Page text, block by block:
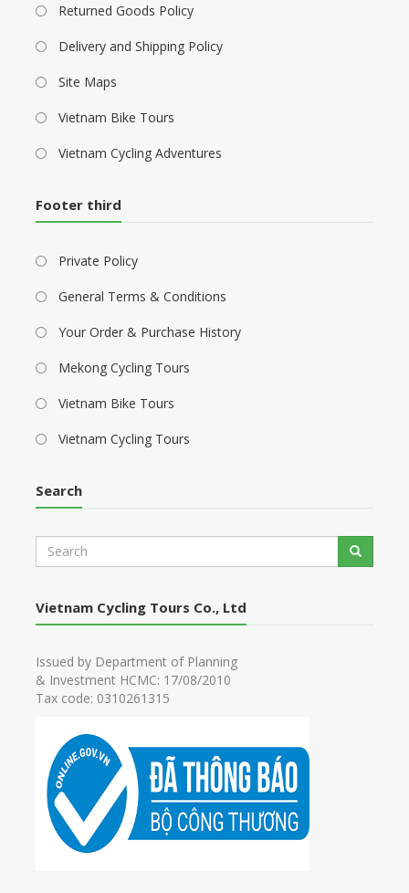
Returned Goods Policy
Delivery and Shipping Policy
Site Maps
Vietnam Bike Tours
Vietnam Cycling Adventures
Footer third
Private Policy
General Terms & Conditions
Your Order & Purchase History
Mekong Cycling Tours
Vietnam Bike Tours
Vietnam Cycling Tours
Search
c
Search
Vietnam Cycling Tours Co., Ltd
Issued by Department of Planning
& Investment HCMC: 17/08/2010
Tax code: 0310261315